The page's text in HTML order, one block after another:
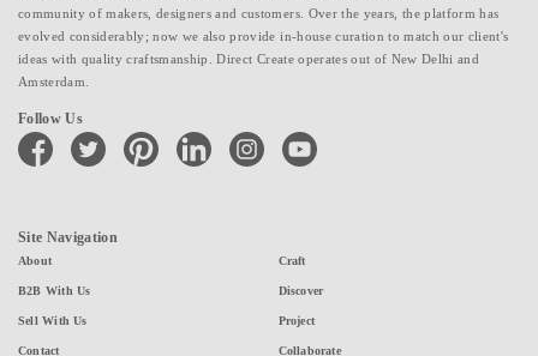
community of makers, designers and customers. Over the years, the platform has
evolved considerably; now we also provide in-house curation to match our client's
ideas with quality craftsmanship. Direct Create operates out of New Delhi and
Amsterdam.
Follow Us
facebook twitter pinterest linkedin instagramyoutube
Site Navigation
About
B2B With Us
Sell With Us
Contact
Craft
Discover
Project
Collaborate